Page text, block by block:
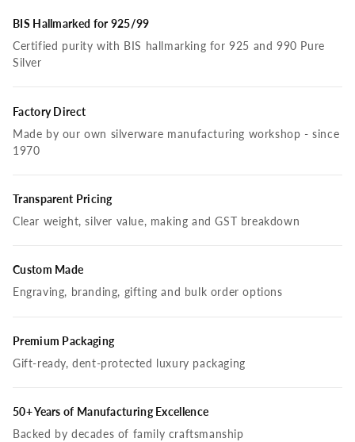
BIS Hallmarked for 925/99
Certified purity with BIS hallmarking for 925 and 990 Pure
Silver
Factory Direct
Made by our own silverware manufacturing workshop - since
1970
Transparent Pricing
Clear weight, silver value, making and GST breakdown
Custom Made
Engraving, branding, gifting and bulk order options
Premium Packaging
Gift-ready, dent-protected luxury packaging
50+ Years of Manufacturing Excellence
Backed by decades of family craftsmanship